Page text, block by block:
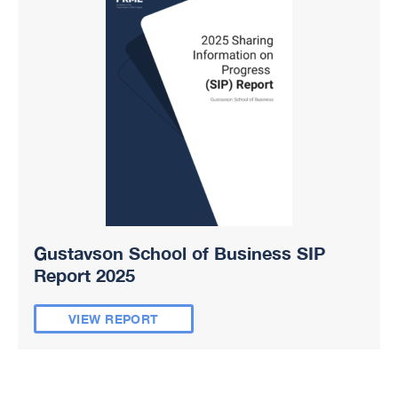
Gustavson School of Business SIP
Report 2025
VIEW REPORT